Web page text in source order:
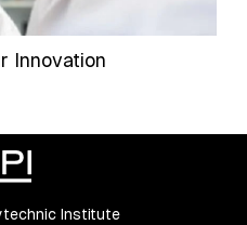
Innovation
Institute